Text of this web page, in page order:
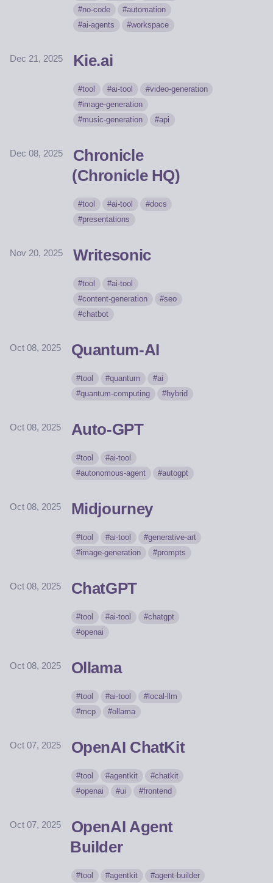
no-code
automation
ai-agents
workspace
Dec 21, 2025 Kie.ai
tool ai-tool
video-generation
image-generation
music-generation
api
Dec 08, 2025
Chronicle
(Chronicle HQ)
tool ai-tool
docs
presentations
Nov 20, 2025 Writesonic
tool
ai-tool
content-generation
seo
chatbot
Oct 08, 2025 Quantum-AI
tool quantum
ai
quantum-computing
hybrid
Oct 08, 2025 Auto-GPT
tool
ai-tool
autonomous-agent
autogpt
Oct 08, 2025 Midjourney
tool ai-tool
generative-art
image-generation
prompts
Oct 08, 2025 ChatGPT
tool ai-tool
chatgpt
openai
Oct 08, 2025 Ollama
tool ai-tool
local-llm
mcp
ollama
Oct 07, 2025 OpenAI ChatKit
tool agentkit
chatkit
openai
ui frontend
Oct 07, 2025
OpenAI Agent
Builder
tool agentkit
agent-builder